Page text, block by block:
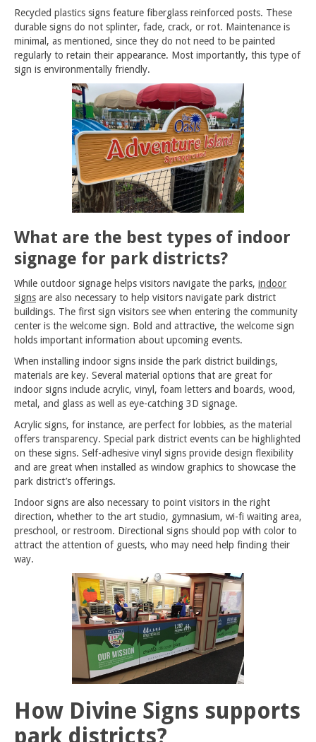
Recycled plastics signs feature fiberglass reinforced posts. These
durable signs do not splinter, fade, crack, or rot. Maintenance is
minimal, as mentioned, since they do not need to be painted
regularly to retain their appearance. Most importantly, this type of
sign is environmentally friendly.
What are the best types of indoor
signage for park districts?
While outdoor signage helps visitors navigate the parks, indoor
signs are also necessary to help visitors navigate park district
buildings. The first sign visitors see when entering the community
center is the welcome sign. Bold and attractive, the welcome sign
holds important information about upcoming events.
When installing indoor signs inside the park district buildings,
materials are key. Several material options that are great for
indoor signs include acrylic, vinyl, foam letters and boards, wood,
metal, and glass as well as eye-catching 3D signage.
Acrylic signs, for instance, are perfect for lobbies, as the material
offers transparency. Special park district events can be highlighted
on these signs. Self-adhesive vinyl signs provide design flexibility
and are great when installed as window graphics to showcase the
park district’s offerings.
Indoor signs are also necessary to point visitors in the right
direction, whether to the art studio, gymnasium, wi-fi waiting area,
preschool, or restroom. Directional signs should pop with color to
attract the attention of guests, who may need help finding their
way.
How Divine Signs supports
park districts?